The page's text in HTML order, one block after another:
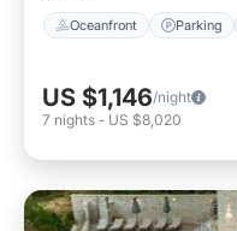
Oceanfront Parking
US $1,146/night
7 nights - US $8,020